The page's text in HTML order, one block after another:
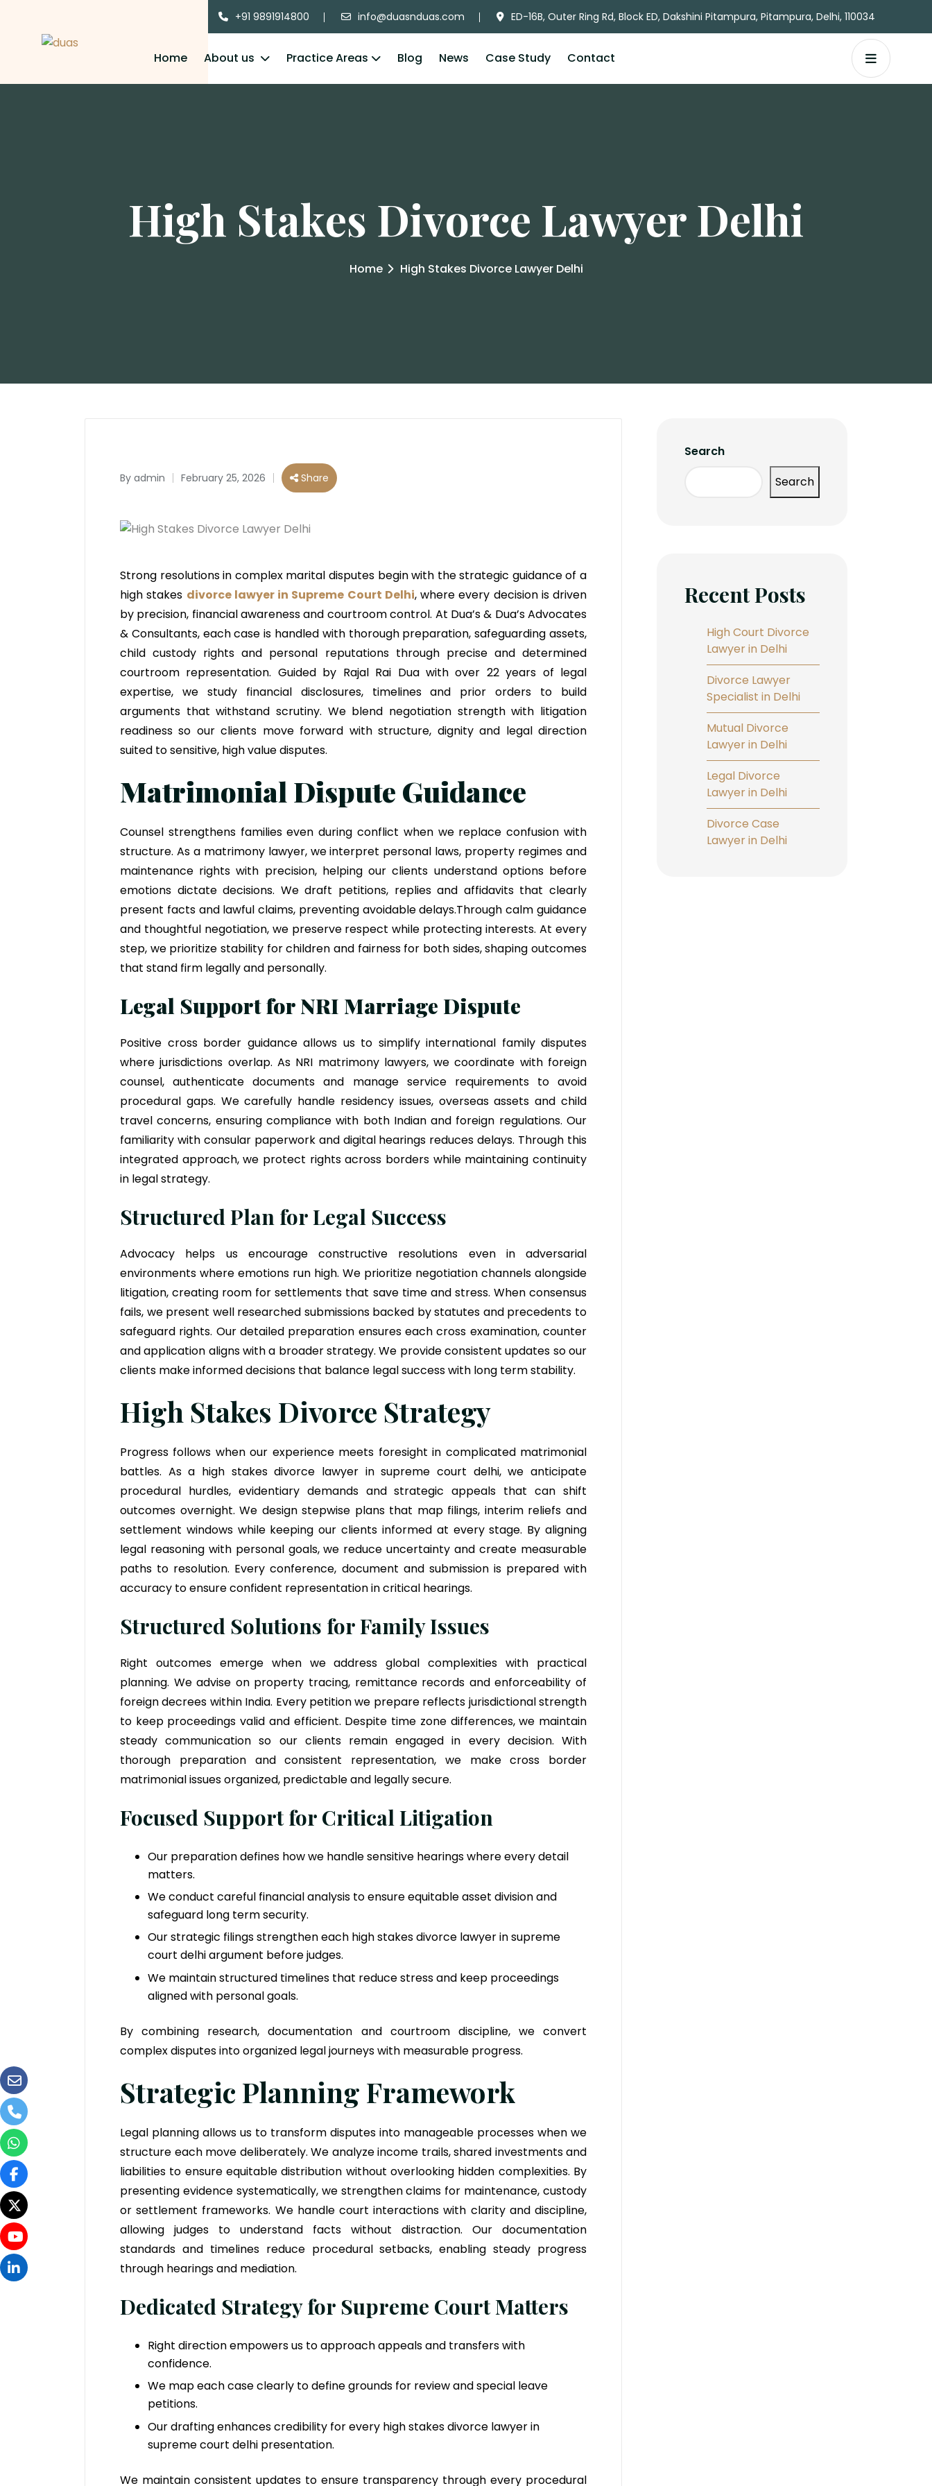
+91 9891914800 info@duasnduas.com ED-16B, Outer Ring Rd, Block ED, Dakshini Pitampura, Pitampura, Delhi, 110034
Home About us Practice Areas Blog News Case Study Contact
High Stakes Divorce Lawyer Delhi
Home High Stakes Divorce Lawyer Delhi
Posted
By admin February 25, 2026 Share
Strong resolutions in complex marital disputes begin with the strategic guidance of a
high stakes divorce lawyer in Supreme Court Delhi, where every decision is driven
by precision, financial awareness and courtroom control. At Dua’s & Dua’s Advocates
& Consultants, each case is handled with thorough preparation, safeguarding assets,
child custody rights and personal reputations through precise and determined
courtroom representation. Guided by Rajal Rai Duawith over 22 years of legal
expertise, we study financial disclosures, timelines and prior orders to build
arguments that withstand scrutiny. We blend negotiation strength with litigation
readiness so our clients move forward with structure, dignity and legal direction
suited to sensitive, high value disputes.
Matrimonial Dispute Guidance
Counsel strengthens families even during conflict when we replace confusion with
structure. As a matrimony lawyer, we interpret personal laws, property regimes and
maintenance rights with precision, helping our clients understand options before
emotions dictate decisions. We draft petitions, replies and affidavits that clearly
present facts and lawful claims, preventing avoidable delays.Through calm guidance
and thoughtful negotiation, we preserve respect while protecting interests. At every
step, we prioritize stability for children and fairness for both sides, shaping outcomes
that stand firm legally and personally.
Legal Support for NRI Marriage Dispute
Positive cross border guidance allows us to simplify international family disputes
where jurisdictions overlap. As NRI matrimony lawyers, we coordinate with foreign
counsel, authenticate documents and manage service requirements to avoid
procedural gaps. We carefully handle residency issues, overseas assets and child
travel concerns, ensuring compliance with both Indian and foreign regulations. Our
familiarity with consular paperwork and digital hearings reduces delays. Through this
integrated approach, we protect rights across borders while maintaining continuity
in legal strategy.
Structured Plan for Legal Success
Advocacy helps us encourage constructive resolutions even in adversarial
environments where emotions run high. We prioritize negotiation channels alongside
litigation, creating room for settlements that save time and stress. When consensus
fails, we present well researched submissions backed by statutes and precedents to
safeguard rights. Our detailed preparation ensures each cross examination, counter
and application aligns with a broader strategy. We provide consistent updates so our
clients make informed decisions that balance legal success with long term stability.
High Stakes Divorce Strategy
Progress follows when our experience meets foresight in complicated matrimonial
battles. As a high stakes divorce lawyer in supreme court delhi, we anticipate
procedural hurdles, evidentiary demands and strategic appeals that can shift
outcomes overnight. We design stepwise plans that map filings, interim reliefs and
settlement windows while keeping our clients informed at every stage. By aligning
legal reasoning with personal goals, we reduce uncertainty and create measurable
paths to resolution. Every conference, document and submission is prepared with
accuracy to ensure confident representation in critical hearings.
Structured Solutions for Family Issues
Right outcomes emerge when we address global complexities with practical
planning. We advise on property tracing, remittance records and enforceability of
foreign decrees within India. Every petition we prepare reflects jurisdictional strength
to keep proceedings valid and efficient. Despite time zone differences, we maintain
steady communication so our clients remain engaged in every decision. With
thorough preparation and consistent representation, we make cross border
matrimonial issues organized, predictable and legally secure.
Focused Support for Critical Litigation
Our preparation defines how we handle sensitive hearings where every detail
matters.
We conduct careful financial analysis to ensure equitable asset division and
safeguard long term security.
Our strategic filings strengthen each high stakes divorce lawyer in supreme
court delhi argument before judges.
We maintain structured timelines that reduce stress and keep proceedings
aligned with personal goals.
By combining research, documentation and courtroom discipline, we convert
complex disputes into organized legal journeys with measurable progress.
Strategic Planning Framework
Legal planning allows us to transform disputes into manageable processes when we
structure each move deliberately. We analyze income trails, shared investments and
liabilities to ensure equitable distribution without overlooking hidden complexities. By
presenting evidence systematically, we strengthen claims for maintenance, custody
or settlement frameworks. We handle court interactions with clarity and discipline,
allowing judges to understand facts without distraction. Our documentation
standards and timelines reduce procedural setbacks, enabling steady progress
through hearings and mediation.
Dedicated Strategy for Supreme Court Matters
Right direction empowers us to approach appeals and transfers with
confidence.
We map each case clearly to define grounds for review and special leave
petitions.
Our drafting enhances credibility for every high stakes divorce lawyer in
supreme court delhi presentation.
We maintain consistent updates to ensure transparency through every procedural
Search
Search
Recent Posts
High Court Divorce
Lawyer in Delhi
Divorce Lawyer
Specialist in Delhi
Mutual Divorce
Lawyer in Delhi
Legal Divorce
Lawyer in Delhi
Divorce Case
Lawyer in Delhi